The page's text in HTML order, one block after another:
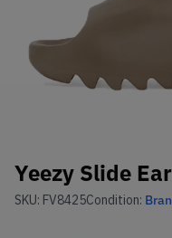
Yeezy Slide
SKU: FV8425Condition: